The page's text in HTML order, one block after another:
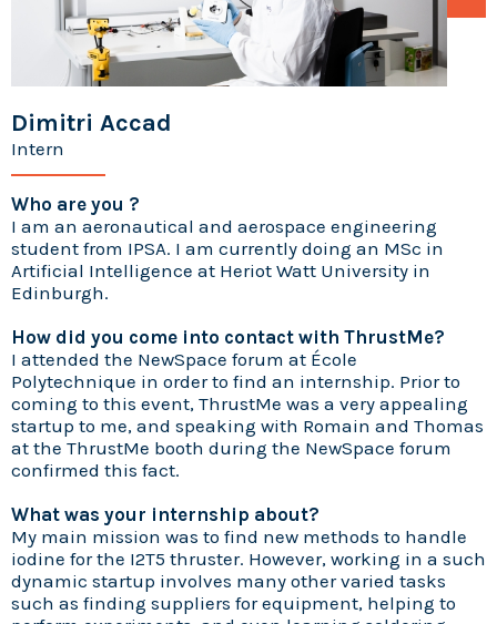
Dimitri Accad
Intern
Who are you ?
I am an aeronautical and aerospace engineering
student from IPSA. I am currently doing an MSc in
Artificial Intelligence at Heriot Watt University in
Edinburgh.
How did you come into contact with ThrustMe?
I attended the NewSpace forum at École
Polytechnique in order to find an internship. Prior to
coming to this event, ThrustMe was a very appealing
startup to me, and speaking with Romain and Thomas
at the ThrustMe booth during the NewSpace forum
confirmed this fact.
What was your internship about?
My main mission was to find new methods to handle
iodine for the I2T5 thruster. However, working in a such
dynamic startup involves many other varied tasks
such as finding suppliers for equipment, helping to